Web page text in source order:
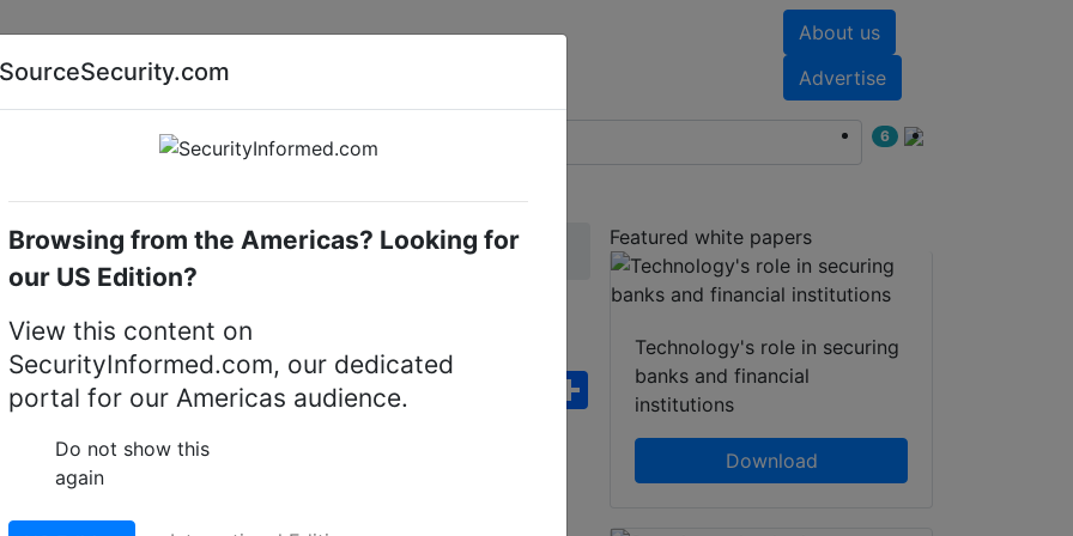
About us
Advertise
AI special report Cyber security special report
6
Access control cards/ tags/ fobs Bosch ACD-PROX ISO
ISO proximity card
LinkedIn FacebookWhatsApp
Share
Featured white papers
Technology's role in securing
banks and financial
institutions
Download
SourceSecurity.com
Browsing from the Americas? Looking for
our US Edition?
View this content on
SecurityInformed.com, our dedicated
portal for our Americas audience.
Do not show this
again